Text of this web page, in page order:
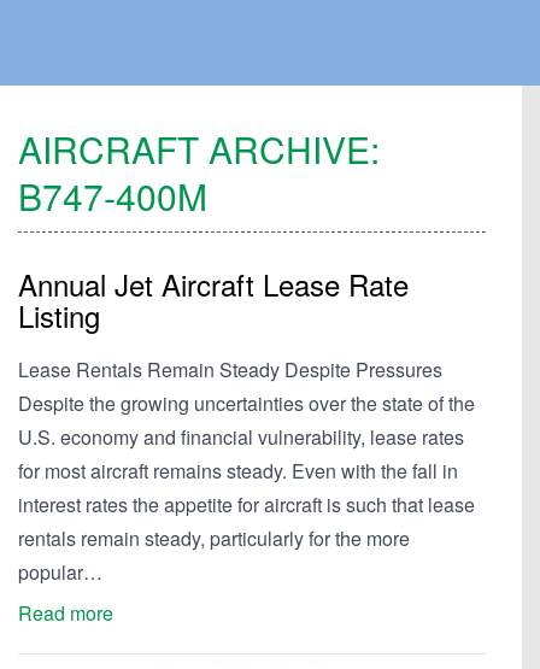
AIRCRAFT ARCHIVE:
B747-400M
Annual Jet Aircraft Lease Rate
Listing
Lease Rentals Remain Steady Despite Pressures
Despite the growing uncertainties over the state of the
U.S. economy and financial vulnerability, lease rates
for most aircraft remains steady. Even with the fall in
interest rates the appetite for aircraft is such that lease
rentals remain steady, particularly for the more
popular…
Read more